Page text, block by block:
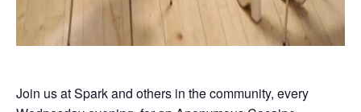
Join us at Spark and others in the community, every